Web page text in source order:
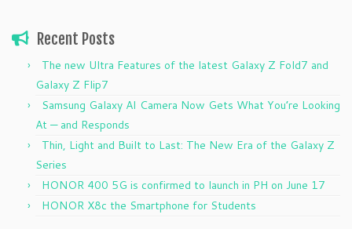
Recent Posts
The new Ultra Features of the latest Galaxy Z Fold7 and
Galaxy Z Flip7
Samsung Galaxy AI Camera Now Gets What You’re Looking
At — and Responds
Thin, Light and Built to Last: The New Era of the Galaxy Z
Series
HONOR 400 5G is confirmed to launch in PH on June 17
HONOR X8c the Smartphone for Students